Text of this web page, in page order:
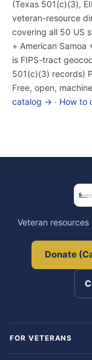
(Texas 501(c)(3),
veteran-resource
covering all 50 US
+ American Samoa
is FIPS-tract
501(c)(3) records)
Free, open,
catalog → · How to
Veteran
Donate
FOR VETERANS